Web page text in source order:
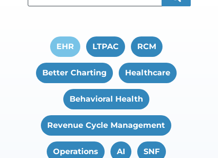
EHR LTPAC RCM
Better Charting Healthcare
Behavioral Health
Revenue Cycle Management
Operations AI SNF